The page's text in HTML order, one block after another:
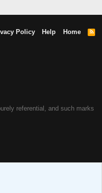
Policy Help Home
R
referential, and such marks